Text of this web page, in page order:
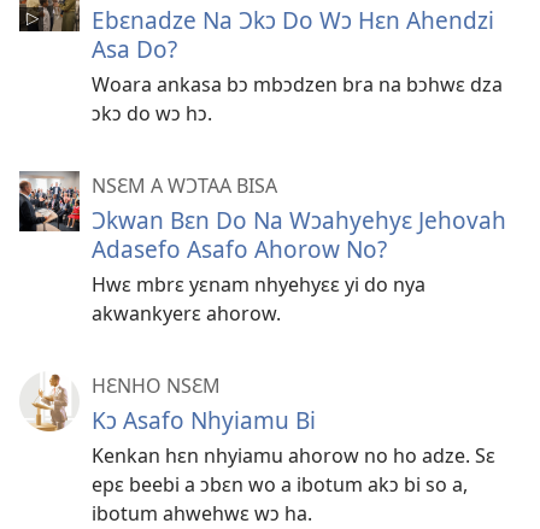
Ebɛnadze Na Ɔkɔ Do Wɔ Hɛn Ahendzi
Asa Do?
Woara ankasa bɔ mbɔdzen bra na bɔhwɛ dza
ɔkɔ do wɔ hɔ.
NSƐM A WƆTAA BISA
Ɔkwan Bɛn Do Na Wɔahyehyɛ Jehovah
Adasefo Asafo Ahorow No?
Hwɛ mbrɛ yɛnam nhyehyɛɛ yi do nya
akwankyerɛ ahorow.
HƐNHO NSƐM
Kɔ Asafo Nhyiamu Bi
Kenkan hɛn nhyiamu ahorow no ho adze. Sɛ
epɛ beebi a ɔbɛn wo a ibotum akɔ bi so a,
ibotum ahwehwɛ wɔ ha.